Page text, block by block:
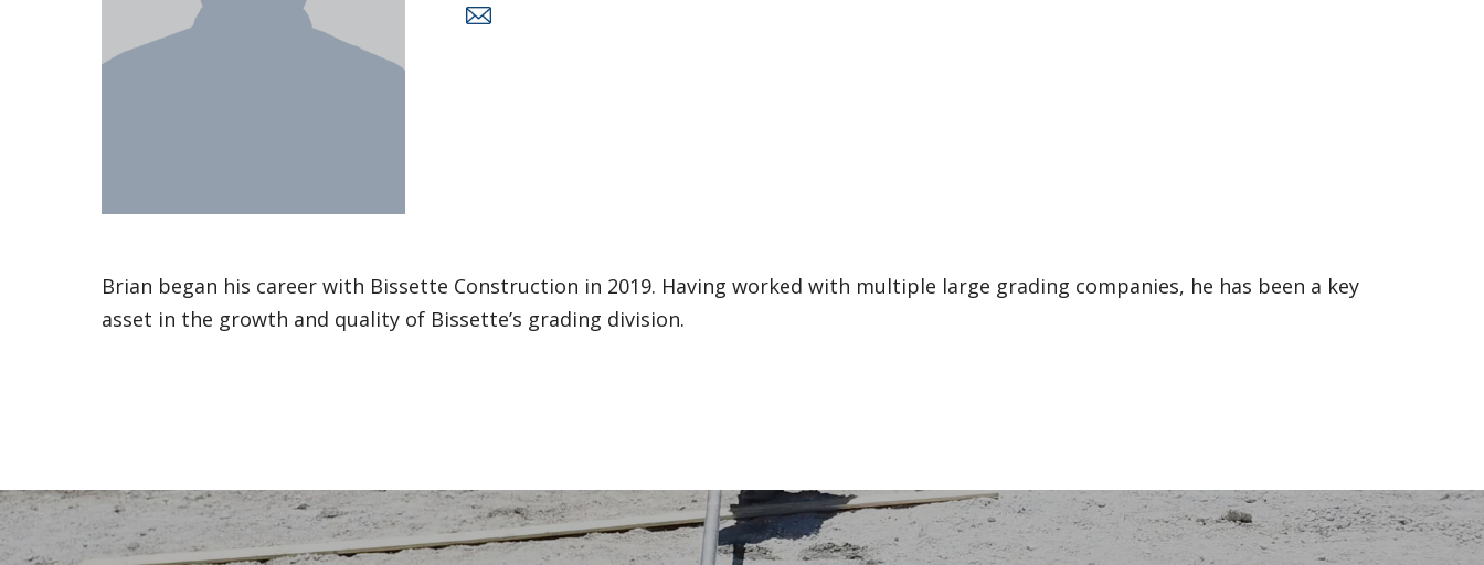
Brian began his career with Bissette Construction in 2019. Having worked with multiple large grading companies, he has been a key
asset in the growth and quality of Bissette’s grading division.